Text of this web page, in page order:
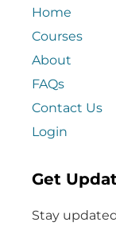
Home
Courses
About
FAQs
Contact Us
Login
Get
Stay